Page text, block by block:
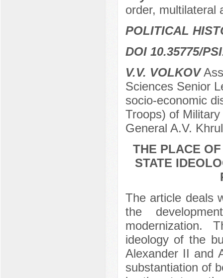
order, multilateral
POLITICAL
DOI 10.35775/
V.V. VOLKOV
Sciences Senior
socio-economic
Troops) of
General A.V.
THE PLACE
STATE
The article deals
the
modernization.
ideology of the
Alexander II and
substantiation of